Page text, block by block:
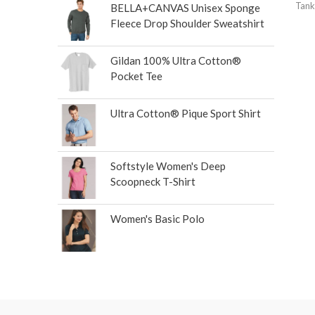
BELLA+CANVAS Unisex Sponge
Fleece Drop Shoulder Sweatshirt
Gildan 100% Ultra Cotton®
Pocket Tee
Ultra Cotton® Pique Sport Shirt
Softstyle Women's Deep
Scoopneck T-Shirt
Women's Basic Polo